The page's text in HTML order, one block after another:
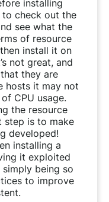
installing
check out the
see what the
of resource
install it on
not great, and
they are
hosts it may not
CPU usage.
the resource
step is to make
developed!
installing a
it exploited
being so
to improve